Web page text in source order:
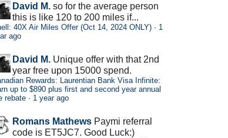
David M. so for the average person
this is like 120 to 200 miles if...
40X Air Miles Offer (Oct 14, 2024 ONLY) · 1
ago
David M. Unique offer with that 2nd
year free upon 15000 spend.
Rewards: Laurentian Bank Visa Infinite:
up to $890 plus first and second year annual
rebate · 1 year ago
Romans Mathews Paymi referral
code is ET5JC7. Good Luck:)